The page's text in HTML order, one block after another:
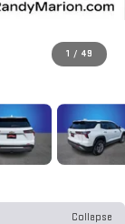
1 / 49
Collapse